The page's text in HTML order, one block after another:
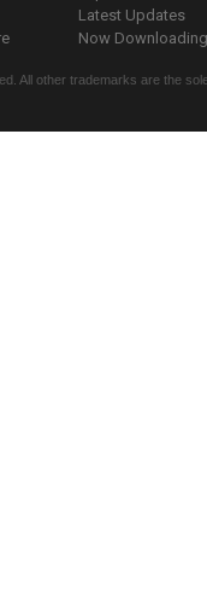
Latest Updates
Now
All other trademarks are the